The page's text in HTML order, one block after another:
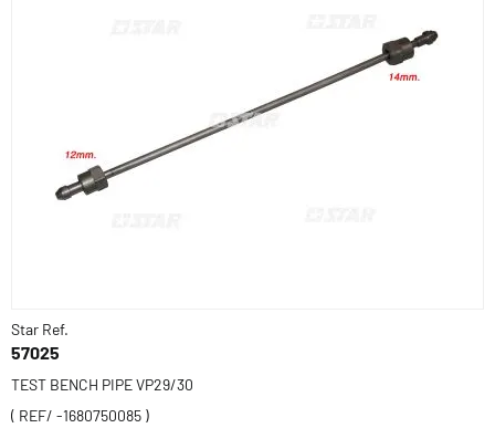
Star Ref.
57025
TEST BENCH PIPE VP29/30
( REF/ -1680750085 )